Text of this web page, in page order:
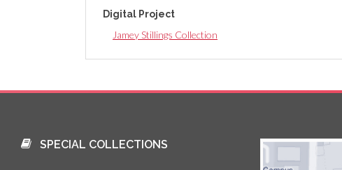
Digital Project
Jamey Stillings Collection
SPECIAL COLLECTIONS